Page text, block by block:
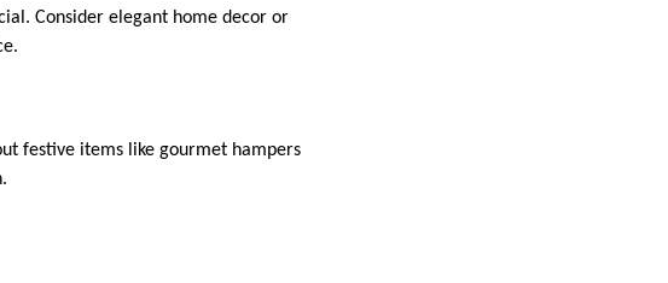
Consider elegant home decor or
festive items like gourmet hampers